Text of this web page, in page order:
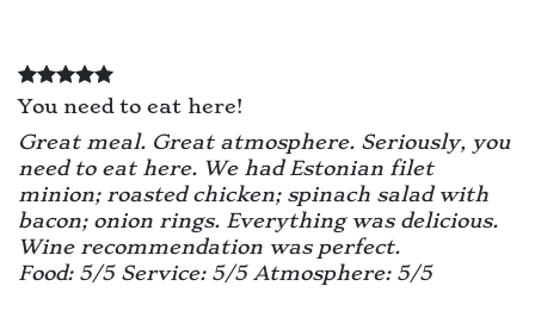
You need to eat here!
Great meal. Great atmosphere. Seriously, you
need to eat here. We had Estonian filet
minion; roasted chicken; spinach salad with
bacon; onion rings. Everything was delicious.
Wine recommendation was perfect.
Food: 5/5 Service: 5/5 Atmosphere: 5/5